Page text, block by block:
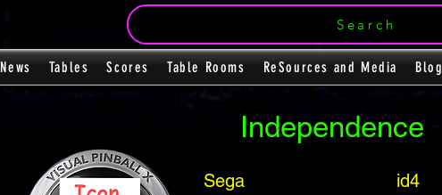
News Tables Scores Table Rooms ReSources and Media Blog
Search
Independence
Sega id4